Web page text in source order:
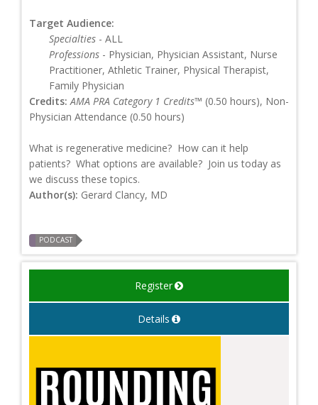
Target Audience:
Specialties - ALL
Professions - Physician, Physician Assistant, Nurse
Practitioner, Athletic Trainer, Physical Therapist,
Family Physician
Credits: AMA PRA Category 1 Credits™ (0.50 hours), Non-
Physician Attendance (0.50 hours)
What is regenerative medicine? How can it help
patients? What options are available? Join us today as
we discuss these topics.
Author(s): Gerard Clancy, MD
PODCAST
Register
Details